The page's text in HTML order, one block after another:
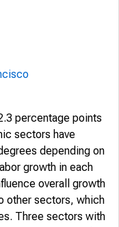
percentage points
sectors have
depending on
growth in each
overall growth
other sectors, which
Three sectors with